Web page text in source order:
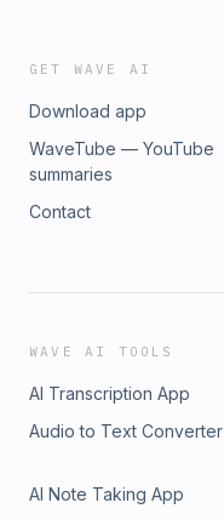
GET WAVE AI
Download app
WaveTube — YouTube
summaries
Contact
WAVE AI TOOLS
AI Transcription App
Audio to Text Converter
AI Note Taking App